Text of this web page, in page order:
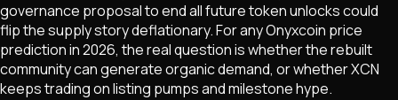
governance proposal to end all future token unlocks could
flip the supply story deflationary. For any Onyxcoin price
prediction in 2026, the real question is whether the rebuilt
community can generate organic demand, or whether XCN
keeps trading on listing pumps and milestone hype.